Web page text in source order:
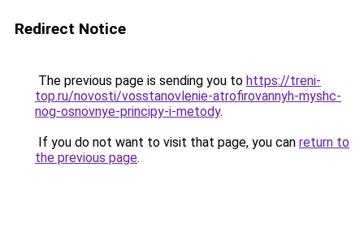
Redirect Notice
The previous page is sending you to https://treni-
top.ru/novosti/vosstanovlenie-atrofirovannyh-myshc-
nog-osnovnye-principy-i-metody.
If you do not want to visit that page, you can return to
the previous page.